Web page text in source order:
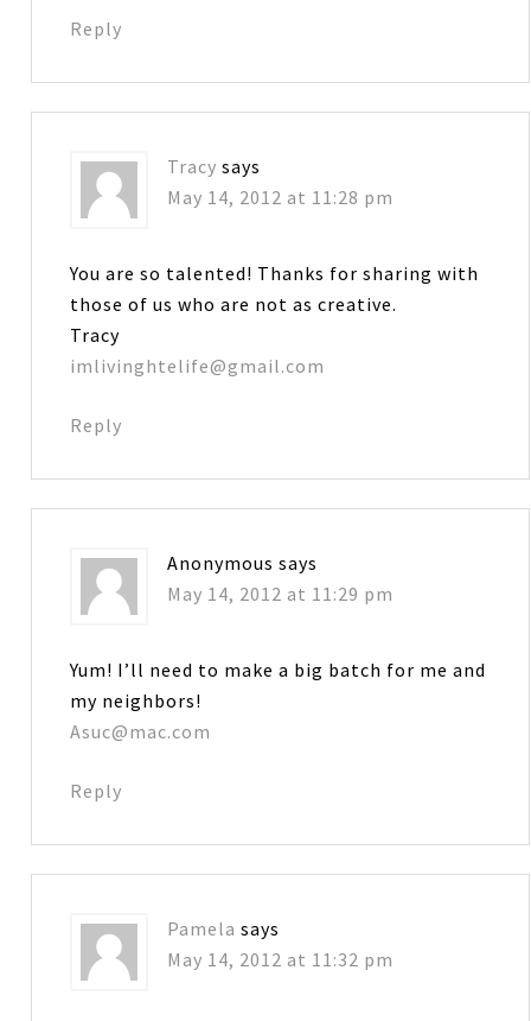
Reply
Tracy says
May 14, 2012 at 11:28 pm
You are so talented! Thanks for sharing with
those of us who are not as creative.
Tracy
imlivinghtelife@gmail.com
Reply
Anonymous says
May 14, 2012 at 11:29 pm
Yum! I’ll need to make a big batch for me and
my neighbors!
Asuc@mac.com
Reply
Pamela says
May 14, 2012 at 11:32 pm